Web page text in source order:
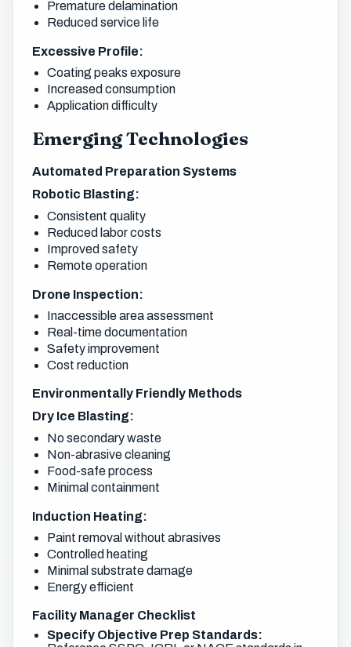
Premature delamination
Reduced service life
Excessive Profile:
Coating peaks exposure
Increased consumption
Application difficulty
Emerging Technologies
Automated Preparation Systems
Robotic Blasting:
Consistent quality
Reduced labor costs
Improved safety
Remote operation
Drone Inspection:
Inaccessible area assessment
Real-time documentation
Safety improvement
Cost reduction
Environmentally Friendly Methods
Dry Ice Blasting:
No secondary waste
Non-abrasive cleaning
Food-safe process
Minimal containment
Induction Heating:
Paint removal without abrasives
Controlled heating
Minimal substrate damage
Energy efficient
Facility Manager Checklist
Specify Objective Prep Standards: